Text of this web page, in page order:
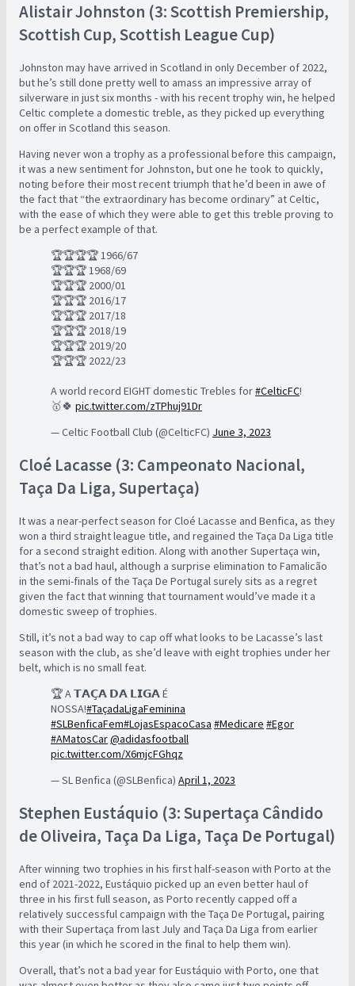
Alistair Johnston (3: Scottish Premiership,
Scottish Cup, Scottish League Cup)
Johnston may have arrived in Scotland in only December of 2022,
but he’s still done pretty well to amass an impressive array of
silverware in just six months - with his recent trophy win, he helped
Celtic complete a domestic treble, as they picked up everything
on offer in Scotland this season.
Having never won a trophy as a professional before this campaign,
it was a new sentiment for Johnston, but one he took to quickly,
noting before their most recent triumph that he’d been in awe of
the fact that “the extraordinary has become ordinary” at Celtic,
with the ease of which they were able to get this treble proving to
be a perfect example of that.
🏆🏆🏆🏆 1966/67
🏆🏆🏆 1968/69
🏆🏆🏆 2000/01
🏆🏆🏆 2016/17
🏆🏆🏆 2017/18
🏆🏆🏆 2018/19
🏆🏆🏆 2019/20
🏆🏆🏆 2022/23
A world record EIGHT domestic Trebles for#CelticFC!
🥇🍀 pic.twitter.com/zTPhuj91Dr
— Celtic Football Club (@CelticFC) June 3, 2023
Cloé Lacasse (3: Campeonato Nacional,
Taça Da Liga, Supertaça)
It was a near-perfect season for Cloé Lacasse and Benfica, as they
won a third straight league title, and regained the Taça Da Liga title
for a second straight edition. Along with another Supertaça win,
that’s not a bad haul, although a surprise elimination to Famalicão
in the semi-finals of the Taça De Portugal surely sits as a regret
given the fact that winning that tournament would’ve made it a
domestic sweep of trophies.
Still, it’s not a bad way to cap off what looks to be Lacasse’s last
season with the club, as she’d leave with eight trophies under her
belt, which is no small feat.
🏆 A 𝗧𝗔𝗖̧𝗔 𝗗𝗔 𝗟𝗜𝗚𝗔 É
NOSSA!#TaçadaLigaFeminina
#SLBenficaFem#LojasEspacoCasa #Medicare #Egor
#AMatosCar@adidasfootball
pic.twitter.com/X6mjcFGhqz
— SL Benfica (@SLBenfica) April 1, 2023
Stephen Eustáquio (3: Supertaça Cândido
de Oliveira, Taça Da Liga, Taça De Portugal)
After winning two trophies in his first half-season with Porto at the
end of 2021-2022, Eustáquio picked up an even better haul of
three in his first full season, as Porto recently capped off a
relatively successful campaign with the Taça De Portugal, pairing
with their Supertaça from last July and Taça Da Liga from earlier
this year (in which he scored in the final to help them win).
Overall, that’s not a bad year for Eustáquio with Porto, one that